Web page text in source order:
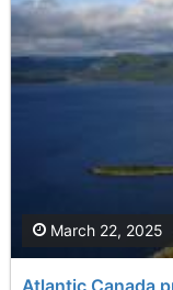
Atlantic Canada
March 22, 2025